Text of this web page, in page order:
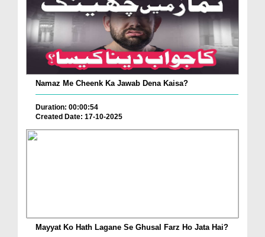
Namaz Me Cheenk Ka Jawab Dena Kaisa?
Duration: 00:00:54
Created Date: 17-10-2025
Mayyat Ko Hath Lagane Se Ghusal Farz Ho Jata Hai?